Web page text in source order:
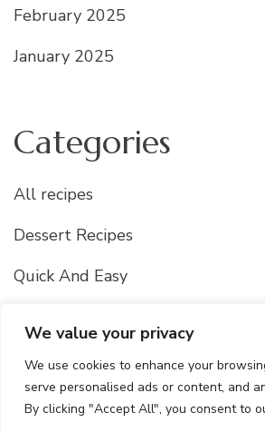
We value your privacy
We use cookies to enhance your
serve personalised ads or content, and
By clicking "Accept All", you consent to
February 2025
January 2025
Categories
All recipes
Dessert Recipes
Quick And Easy
© Copyright 2026Best Of Recipes.